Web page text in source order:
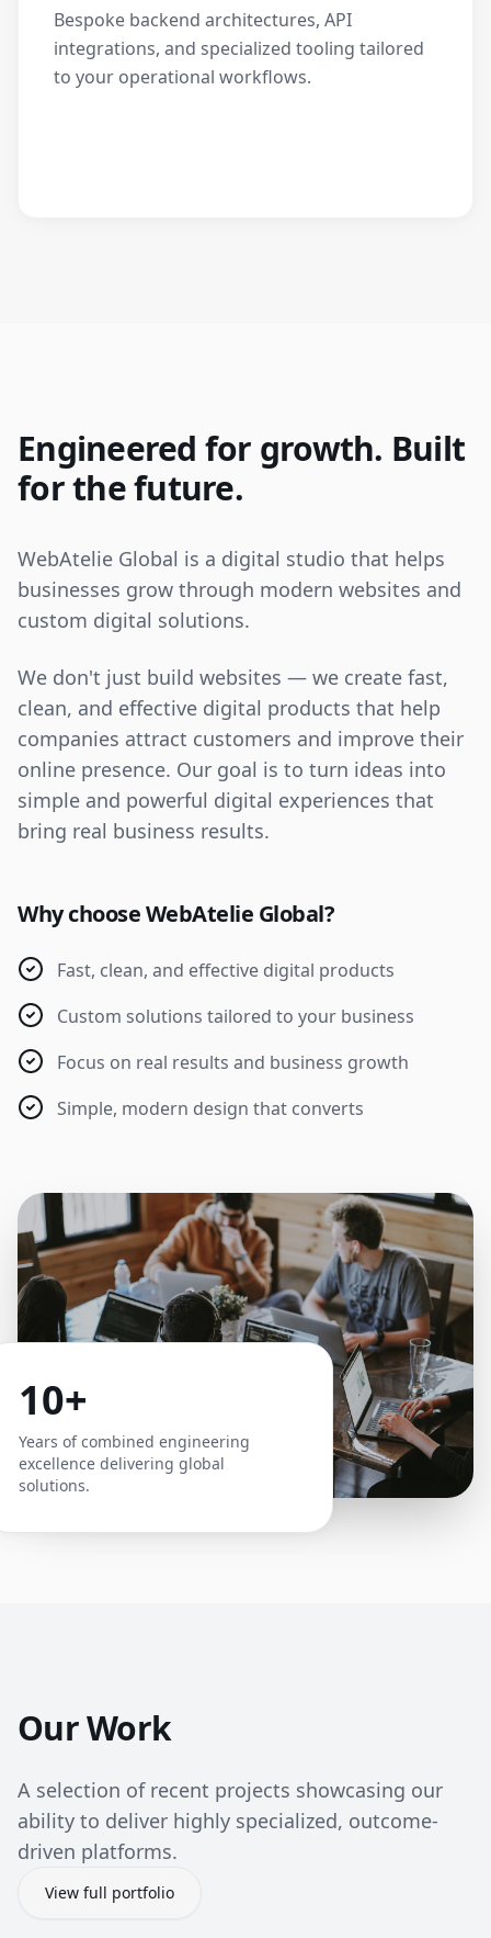
Bespoke backend architectures, API
integrations, and specialized tooling tailored
to your operational workflows.
Engineered for growth. Built
for the future.
WebAtelie Global is a digital studio that helps
businesses grow through modern websites and
custom digital solutions.
We don't just build websites — we create fast,
clean, and effective digital products that help
companies attract customers and improve their
online presence. Our goal is to turn ideas into
simple and powerful digital experiences that
bring real business results.
Why choose WebAtelie Global?
Fast, clean, and effective digital products
Custom solutions tailored to your business
Focus on real results and business growth
Simple, modern design that converts
10+
Years of combined engineering
excellence delivering global
solutions.
Our Work
A selection of recent projects showcasing our
ability to deliver highly specialized, outcome-
driven platforms.
View full portfolio